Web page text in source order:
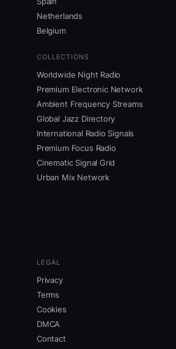
Netherlands
Belgium
COLLECTIONS
Worldwide Night Radio
Premium Electronic Network
Ambient Frequency Streams
Global Jazz Directory
International Radio Signals
Premium Focus Radio
Cinematic Signal Grid
Urban Mix Network
LEGAL
Privacy
Terms
Cookies
DMCA
Contact